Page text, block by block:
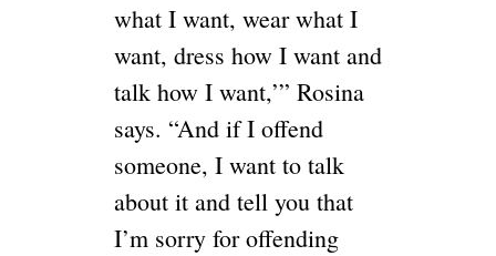
what I want, wear what I
want, dress how I want and
talk how I want,’” Rosina
says. “And if I offend
someone, I want to talk
about it and tell you that
I’m sorry for offending